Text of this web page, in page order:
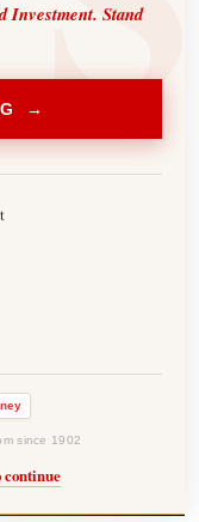
Investment. Stand
→
since 1902
continue